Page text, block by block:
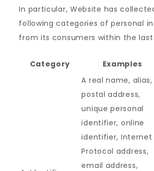
In particular, Website has
following categories of personal
from its consumers within the last
Category Examples
A real name, alias,
postal address,
unique personal
identifier, online
identifier, Internet
Protocol address,
email address,